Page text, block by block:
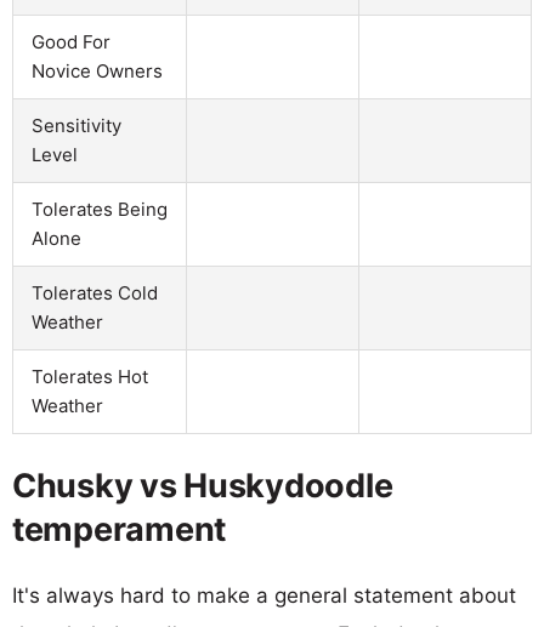
Good For
Novice Owners
Sensitivity
Level
Tolerates Being
Alone
Tolerates Cold
Weather
Tolerates Hot
Weather
Chusky vs Huskydoodle
temperament
It's always hard to make a general statement about